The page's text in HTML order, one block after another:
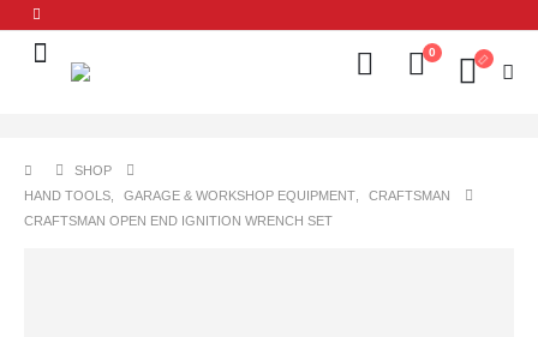
0
SHOP
HAND TOOLS
GARAGE & WORKSHOP EQUIPMENT
CRAFTSMAN
CRAFTSMAN OPEN END IGNITION WRENCH SET